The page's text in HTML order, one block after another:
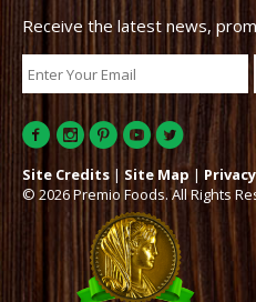
Receive the latest news,
Site Credits | Site Map |
© 2026 Premio Foods. All Rights